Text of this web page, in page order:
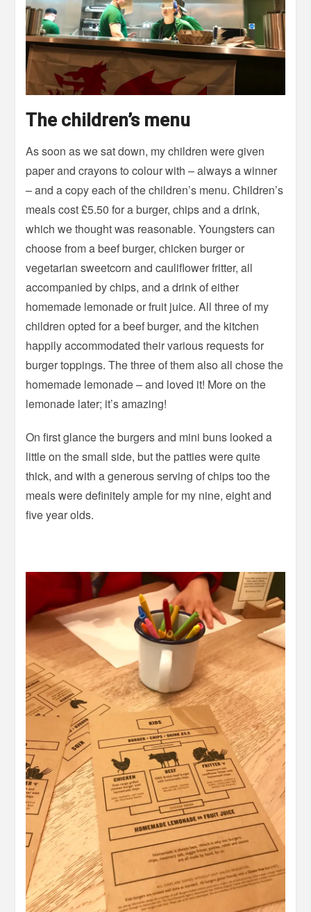
The children’s menu
As soon as we sat down, my children were given
paper and crayons to colour with – always a winner
– and a copy each of the children’s menu. Children’s
meals cost £5.50 for a burger, chips and a drink,
which we thought was reasonable. Youngsters can
choose from a beef burger, chicken burger or
vegetarian sweetcorn and cauliflower fritter, all
accompanied by chips, and a drink of either
homemade lemonade or fruit juice. All three of my
children opted for a beef burger, and the kitchen
happily accommodated their various requests for
burger toppings. The three of them also all chose the
homemade lemonade – and loved it! More on the
lemonade later; it’s amazing!
On first glance the burgers and mini buns looked a
little on the small side, but the patties were quite
thick, and with a generous serving of chips too the
meals were definitely ample for my nine, eight and
five year olds.